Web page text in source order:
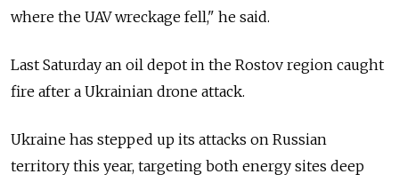
where the UAV wreckage fell," he said.
Last Saturday an oil depot in the Rostov region caught
fire after a Ukrainian drone attack.
Ukraine has stepped up its attacks on Russian
territory this year, targeting both energy sites deep